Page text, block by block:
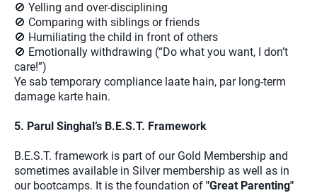
🚫 Yelling and over-disciplining
🚫 Comparing with siblings or friends
🚫 Humiliating the child in front of others
🚫 Emotionally withdrawing (“Do what you want, I don’t
care!”)
Ye sab temporary compliance laate hain, par long-term
damage karte hain.
5. Parul Singhal’s B.E.S.T. Framework
B.E.S.T. framework is part of our Gold Membership and
sometimes available in Silver membership as well as in
our bootcamps. It is the foundation of "Great Parenting"